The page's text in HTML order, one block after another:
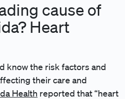
cause of
Heart
know the risk factors and
their care and
Health reported that “heart